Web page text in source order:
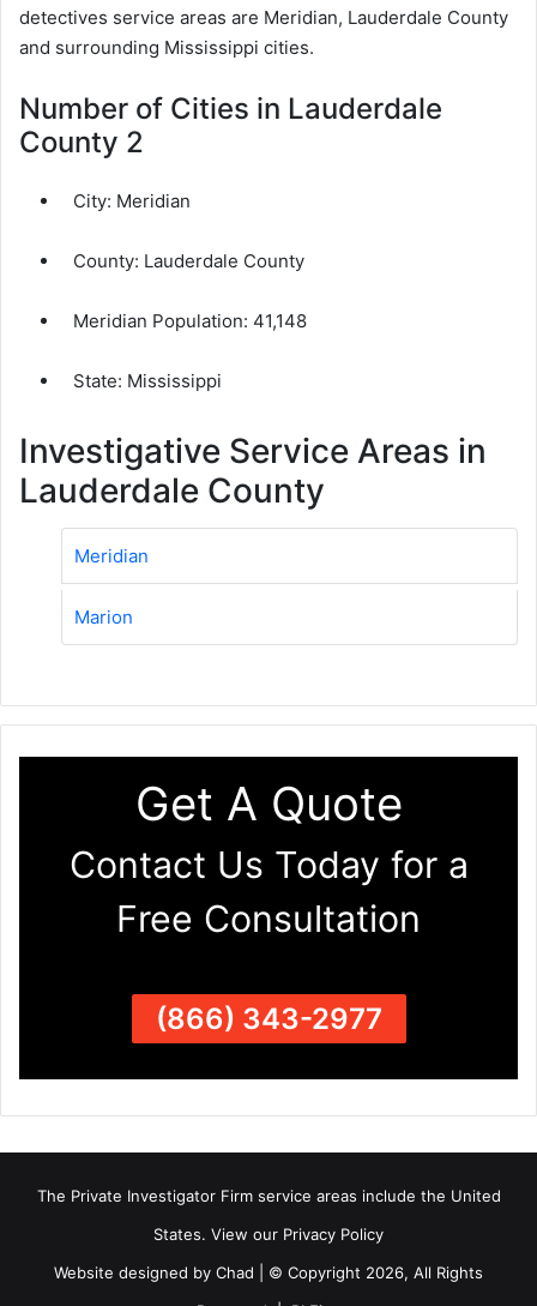
detectives service areas are Meridian, Lauderdale County
and surrounding Mississippi cities.
Number of Cities in Lauderdale
County 2
City: Meridian
County: Lauderdale County
Meridian Population: 41,148
State: Mississippi
Investigative Service Areas in
Lauderdale County
Meridian
Marion
Get A Quote
Contact Us Today for a
Free Consultation
(866) 343-2977
The Private Investigator Firm service areas include the United
States. View our Privacy Policy
Website designed by Chad | © Copyright 2026, All Rights